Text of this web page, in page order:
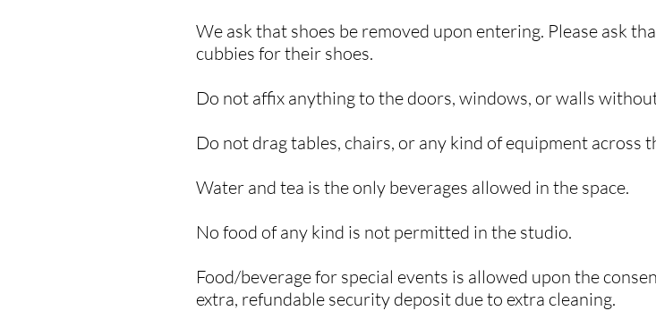
We ask that shoes be removed upon entering. Please ask
cubbies for their shoes.
​Do not affix anything to the doors, windows, or walls
​Do not drag tables, chairs, or any kind of equipment across
Water and tea is the only beverages allowed in the space.
No food of any kind is not permitted in the studio.
Food/beverage for special events is allowed upon the
extra, refundable security deposit due to extra cleaning.​